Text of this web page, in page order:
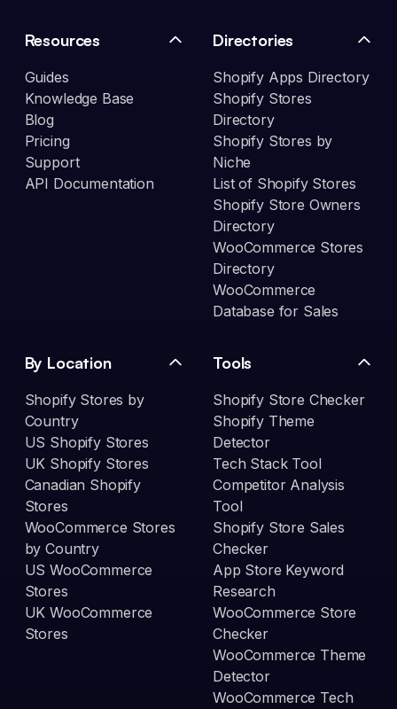
Resources
Guides
Knowledge Base
Blog
Pricing
Support
API Documentation
Directories
Shopify Apps Directory
Shopify Stores
Directory
Shopify Stores by
Niche
List of Shopify Stores
Shopify Store Owners
Directory
WooCommerce Stores
Directory
WooCommerce
Database for Sales
By Location
Shopify Stores by
Country
US Shopify Stores
UK Shopify Stores
Canadian Shopify
Stores
WooCommerce Stores
by Country
US WooCommerce
Stores
UK WooCommerce
Stores
Tools
Shopify Store Checker
Shopify Theme
Detector
Tech Stack Tool
Competitor Analysis
Tool
Shopify Store Sales
Checker
App Store Keyword
Research
WooCommerce Store
Checker
WooCommerce Theme
Detector
WooCommerce Tech